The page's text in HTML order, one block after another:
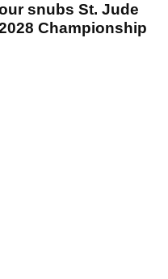
snubs St. Jude
Championship